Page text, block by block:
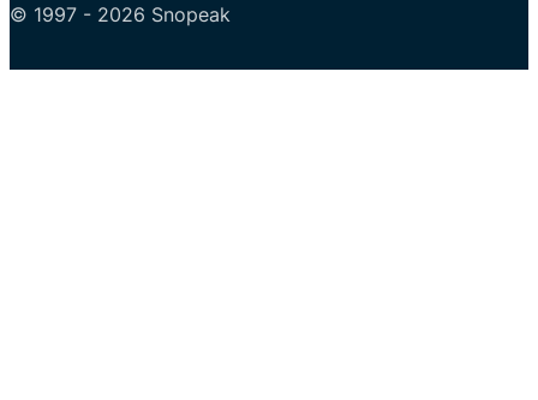
© 1997 - 2026 Snopeak